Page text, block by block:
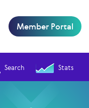
Search Stats
Member Portal